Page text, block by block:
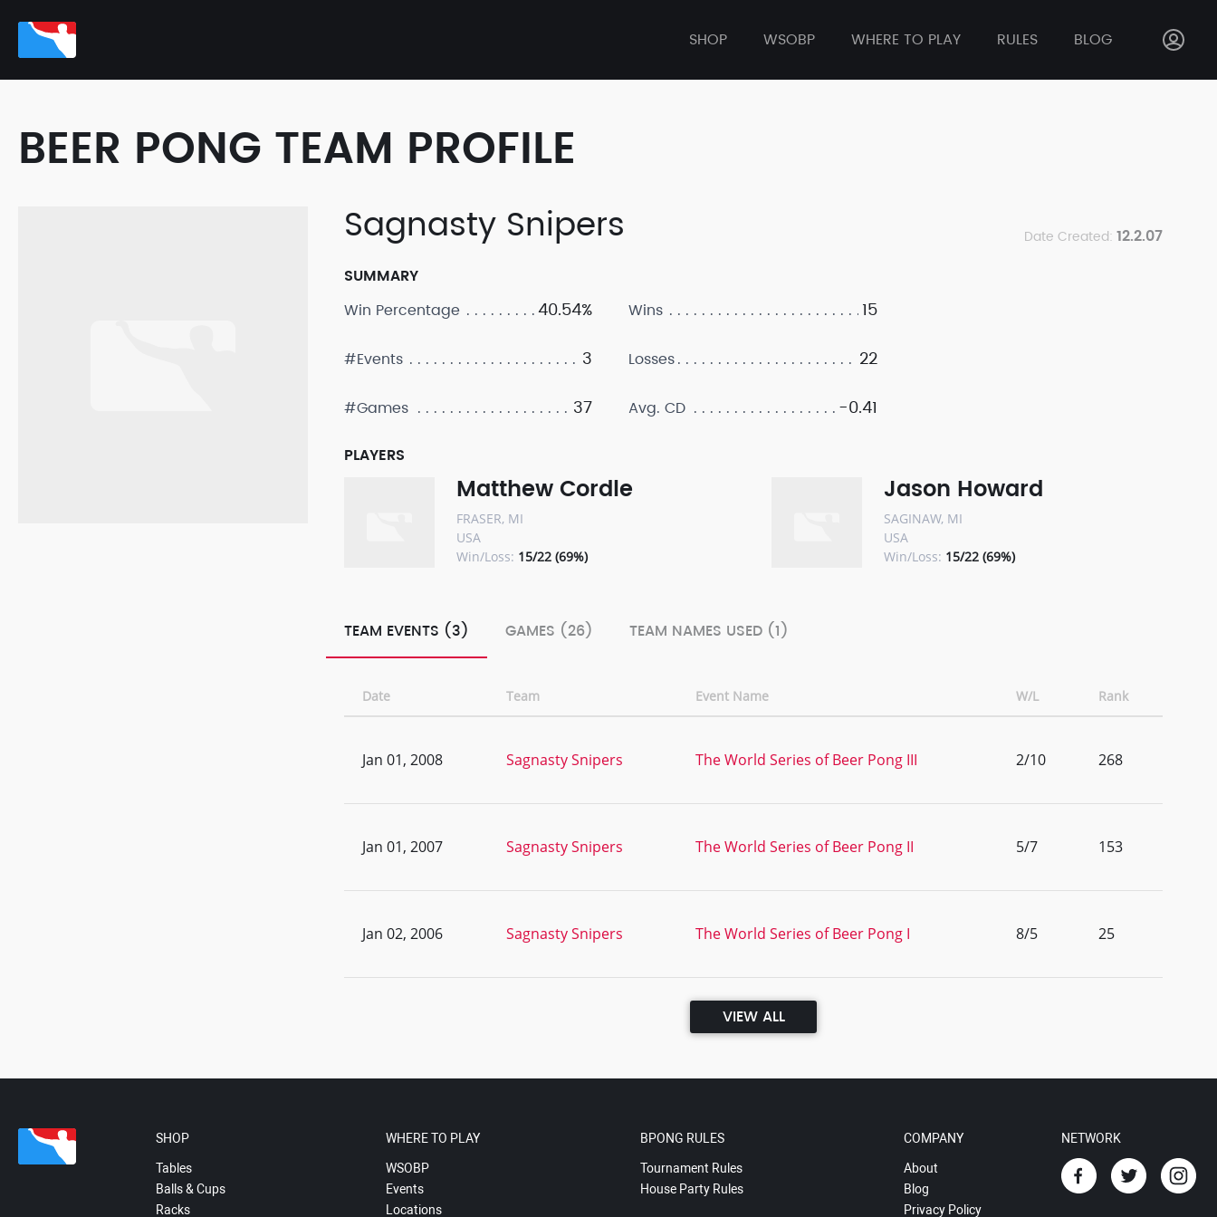
SHOP WSOBP WHERE TO PLAY RULES BLOG
BEER PONG TEAM PROFILE
Sagnasty Snipers Date Created: 12.2.07
SUMMARY
Win Percentage
40.54%
#Events 3
#Games 37
Wins 15
Losses 22
Avg. CD -0.41
PLAYERS
Matthew Cordle
FRASER, MI
USA
Win/Loss: 15/22 (69%)
Jason Howard
SAGINAW, MI
USA
Win/Loss: 15/22 (69%)
TEAM EVENTS (3) GAMES (26) TEAM NAMES USED (1)
Date Team Event Name W/L Rank
Jan 01, 2008 Sagnasty Snipers The World Series of Beer Pong III 2/10 268
Jan 01, 2007 Sagnasty Snipers The World Series of Beer Pong II 5/7 153
Jan 02, 2006 Sagnasty Snipers The World Series of Beer Pong I 8/5 25
VIEW ALL
SHOP
Tables
Balls & Cups
Racks
WHERE TO PLAY
WSOBP
Events
Locations
BPONG RULES
Tournament Rules
House Party Rules
COMPANY
About
Blog
Privacy Policy
NETWORK